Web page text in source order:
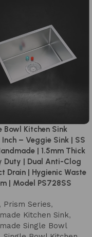
Bowl Kitchen Sink
Inch – Veggie Sink | SS
| 1.5mm Thick
Duty | Dual Anti-Clog
Drain | Hygienic Waste
| Model PS728SS
, Prism Series,
Kitchen Sink,
Single Bowl